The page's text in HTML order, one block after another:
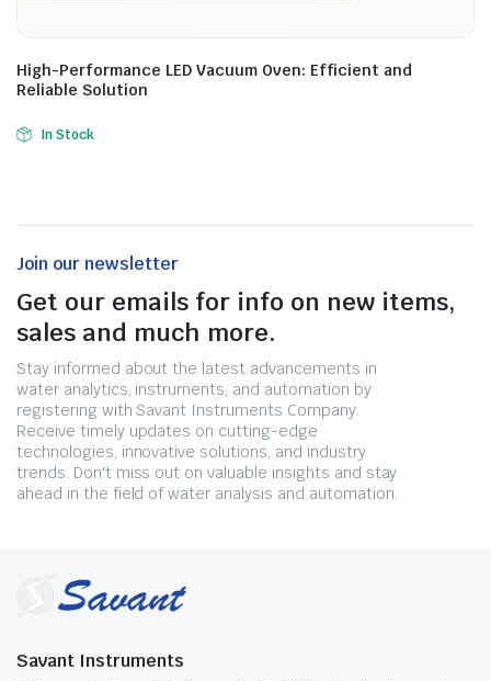
High-Performance LED Vacuum Oven: Efficient and
Reliable Solution
In Stock
Join our newsletter
Get our emails for info on new items,
sales and much more.
Stay informed about the latest advancements in
water analytics, instruments, and automation by
registering with Savant Instruments Company.
Receive timely updates on cutting-edge
technologies, innovative solutions, and industry
trends. Don't miss out on valuable insights and stay
ahead in the field of water analysis and automation.
Savant Instruments